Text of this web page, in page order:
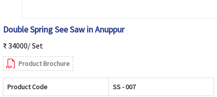
Double Spring See Saw in Anuppur
₹ 34000/ Set
Product Brochure
Product Code SS - 007